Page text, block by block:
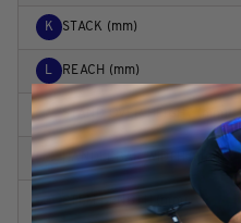
K STACK (mm)
L REACH (mm)
M STAND OVER HEIGHT (mm)
N HANDLEBAR WIDTH (mm)
O STEM LENGTH (mm)